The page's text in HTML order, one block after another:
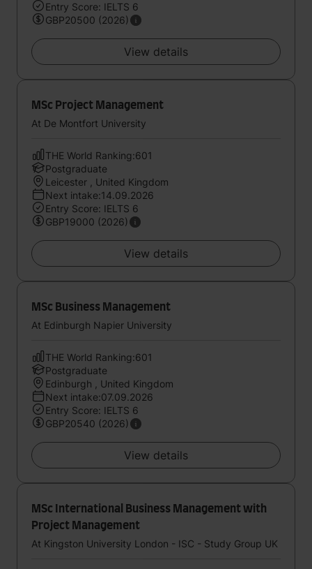
Entry Score: IELTS 6
GBP20500 (2026)
View details
MSc Project Management
At De Montfort University
THE World Ranking:601
Postgraduate
Leicester , United Kingdom
Next intake:14.09.2026
Entry Score: IELTS 6
GBP19000 (2026)
View details
MSc Business Management
At Edinburgh Napier University
THE World Ranking:601
Postgraduate
Edinburgh , United Kingdom
Next intake:07.09.2026
Entry Score: IELTS 6
GBP20540 (2026)
View details
MSc International Business Management with
Project Management
At Kingston University London - ISC - Study Group UK